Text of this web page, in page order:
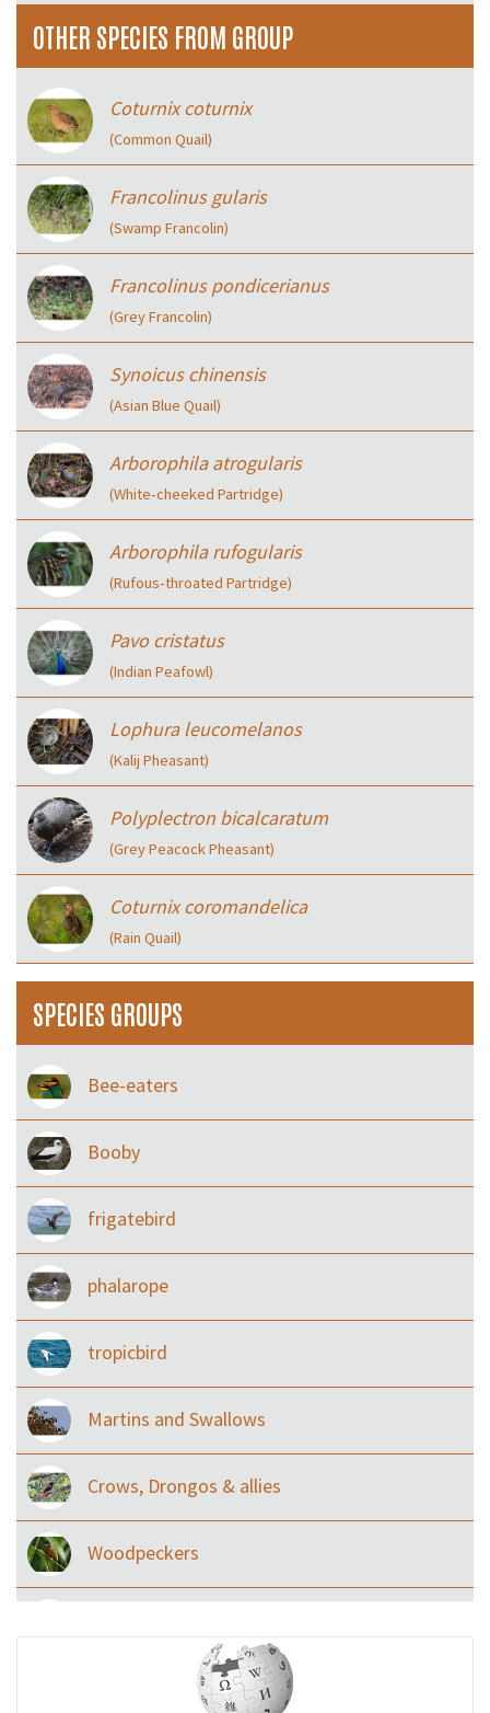
OTHER SPECIES FROM GROUP
Coturnix coturnix
(Common Quail)
Francolinus gularis
(Swamp Francolin)
Francolinus pondicerianus
(Grey Francolin)
Synoicus chinensis
(Asian Blue Quail)
Arborophila atrogularis
(White‑cheeked Partridge)
Arborophila rufogularis
(Rufous‑throated Partridge)
Pavo cristatus
(Indian Peafowl)
Lophura leucomelanos
(Kalij Pheasant)
Polyplectron bicalcaratum
(Grey Peacock Pheasant)
Coturnix coromandelica
(Rain Quail)
SPECIES GROUPS
Bee-eaters
Booby
frigatebird
phalarope
tropicbird
Martins and Swallows
Crows, Drongos & allies
Woodpeckers
Ibises & Spoonbills